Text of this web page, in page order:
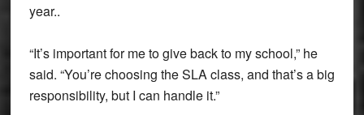
year..
“It’s important for me to give back to my school,” he
said. “You’re choosing the SLA class, and that’s a big
responsibility, but I can handle it.”